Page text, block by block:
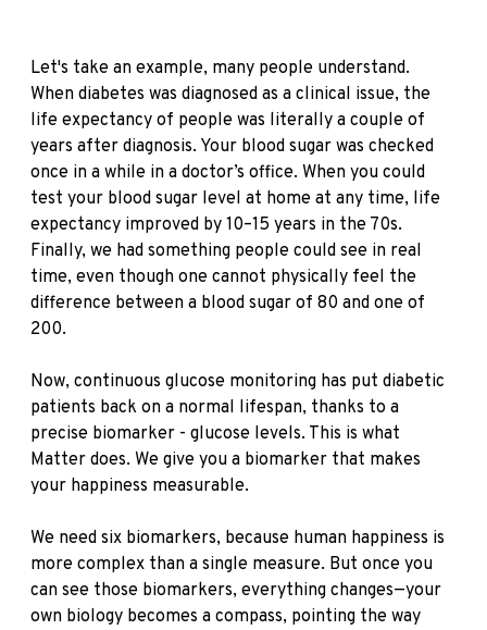
Let's take an example, many people understand.
When diabetes was diagnosed as a clinical issue, the
life expectancy of people was literally a couple of
years after diagnosis. Your blood sugar was checked
once in a while in a doctor’s office. When you could
test your blood sugar level at home at any time, life
expectancy improved by 10–15 years in the 70s.
Finally, we had something people could see in real
time, even though one cannot physically feel the
difference between a blood sugar of 80 and one of
200.
Now, continuous glucose monitoring has put diabetic
patients back on a normal lifespan, thanks to a
precise biomarker - glucose levels. This is what
Matter does. We give you a biomarker that makes
your happiness measurable.
We need six biomarkers, because human happiness is
more complex than a single measure. But once you
can see those biomarkers, everything changes—your
own biology becomes a compass, pointing the way